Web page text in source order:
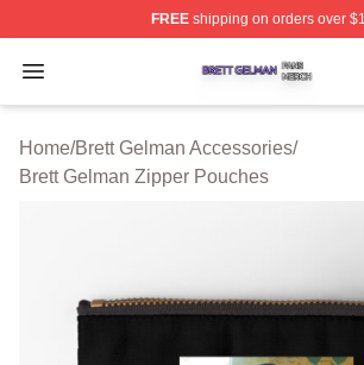
FREEshipping on orders over
Open menu
Brett Gelman Shop ⚡️ Officially
Home/Brett Gelman Accessories/
Brett Gelman Zipper Pouches